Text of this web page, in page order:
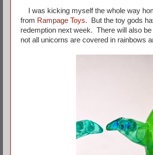
I was kicking myself the whole way
from Rampage Toys. But the toy gods
redemption next week. There will also
not all unicorns are covered in rainbows